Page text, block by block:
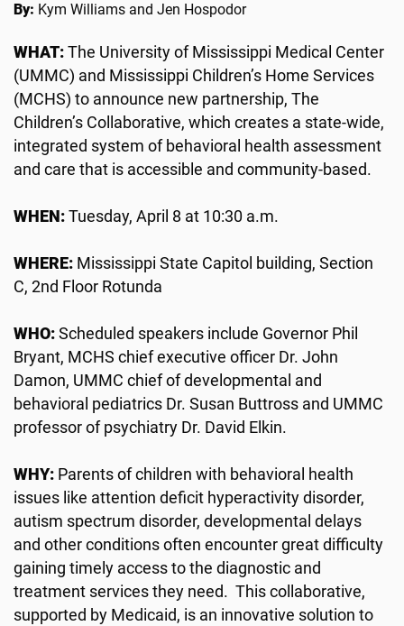
By: Kym Williams and Jen Hospodor
WHAT: The University of Mississippi Medical Center
(UMMC) and Mississippi Children’s Home Services
(MCHS) to announce new partnership, The
Children’s Collaborative, which creates a state-wide,
integrated system of behavioral health assessment
and care that is accessible and community-based.
WHEN: Tuesday, April 8 at 10:30 a.m.
WHERE: Mississippi State Capitol building, Section
C, 2nd Floor Rotunda
WHO: Scheduled speakers include Governor Phil
Bryant, MCHS chief executive officer Dr. John
Damon, UMMC chief of developmental and
behavioral pediatrics Dr. Susan Buttross and UMMC
professor of psychiatry Dr. David Elkin.
WHY: Parents of children with behavioral health
issues like attention deficit hyperactivity disorder,
autism spectrum disorder, developmental delays
and other conditions often encounter great difficulty
gaining timely access to the diagnostic and
treatment services they need. This collaborative,
supported by Medicaid, is an innovative solution to